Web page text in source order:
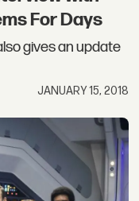
For Days
gives an update
JANUARY 15, 2018